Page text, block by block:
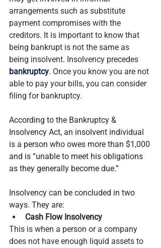
arrangements such as substitute
payment compromises with the
creditors. It is important to know that
being bankrupt is not the same as
being insolvent. Insolvency precedes
bankruptcy. Once you know you are not
able to pay your bills, you can consider
filing for bankruptcy.
According to the Bankruptcy &
Insolvency Act, an insolvent individual
is a person who owes more than $1,000
and is “unable to meet his obligations
as they generally become due.”
Insolvency can be concluded in two
ways. They are:
Cash Flow Insolvency
This is when a person or a company
does not have enough liquid assets to